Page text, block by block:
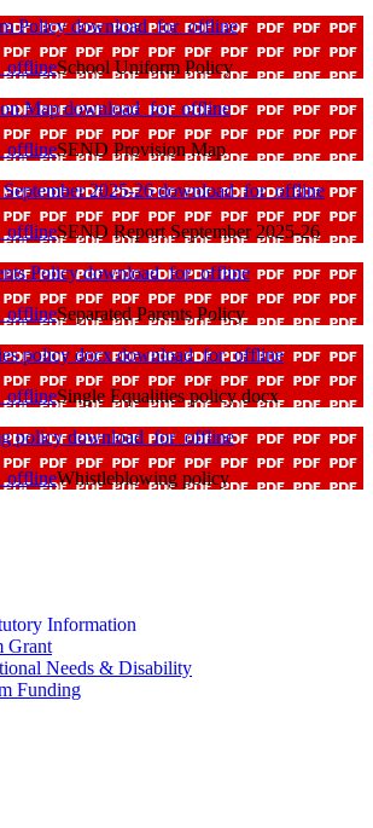
Policydownload_for_offline
School Uniform Policy
Mapdownload_for_offline
SEND Provision Map
2025-26download_for_offline
SEND Report September 2025-26
Policydownload_for_offline
Separated Parents Policy
policy docxdownload_for_offline
Single Equalities policy docx
policydownload_for_offline
Whistleblowing policy
Information
Grant
Needs & Disability
Funding